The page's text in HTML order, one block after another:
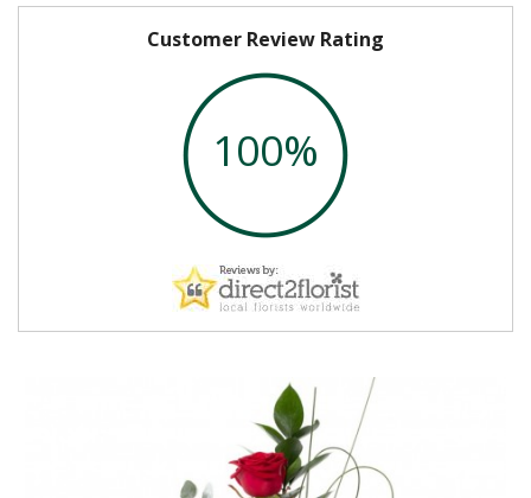
Customer Review Rating
100%